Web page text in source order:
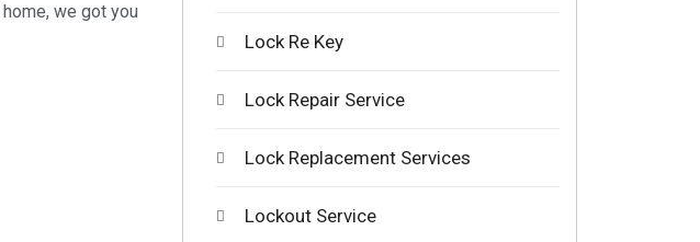
we got you
Lock Re Key
Lock Repair Service
Lock Replacement Services
Lockout Service